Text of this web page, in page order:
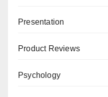
Presentation
Product Reviews
Psychology